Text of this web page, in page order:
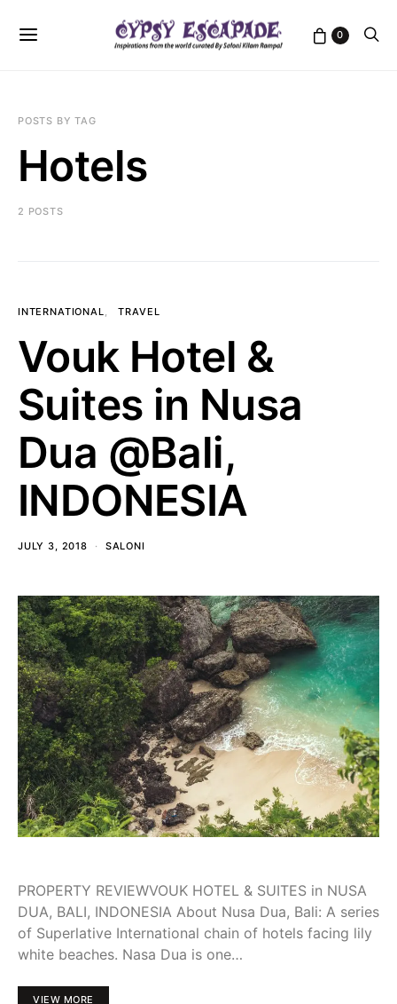
0
POSTS BY TAG
Hotels
2 POSTS
INTERNATIONAL TRAVEL
Vouk Hotel &
Suites in Nusa
Dua @Bali,
INDONESIA
JULY 3, 2018 SALONI
PROPERTY REVIEWVOUK HOTEL & SUITES in NUSA
DUA, BALI, INDONESIA About Nusa Dua, Bali: A series
of Superlative International chain of hotels facing lily
white beaches. Nasa Dua is one…
VIEW MORE